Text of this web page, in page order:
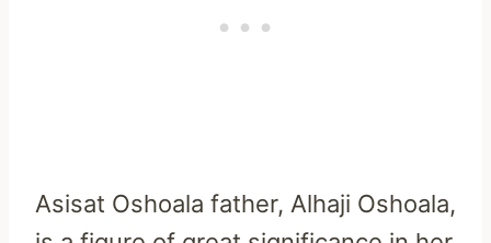
Asisat Oshoala father, Alhaji Oshoala,